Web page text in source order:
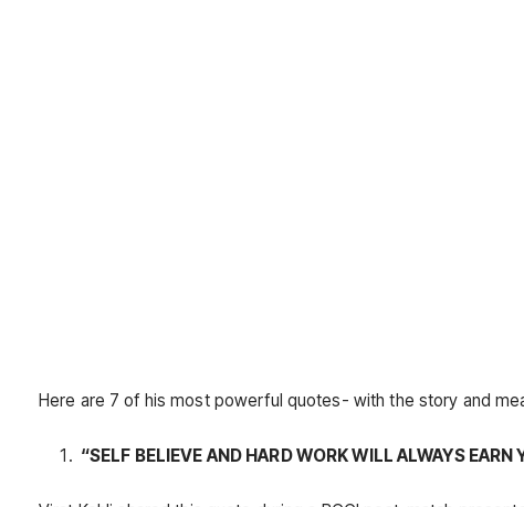
Here are 7 of his most powerful quotes- with the story and
“SELF BELIEVE AND HARD WORK WILL ALWAYS EARN